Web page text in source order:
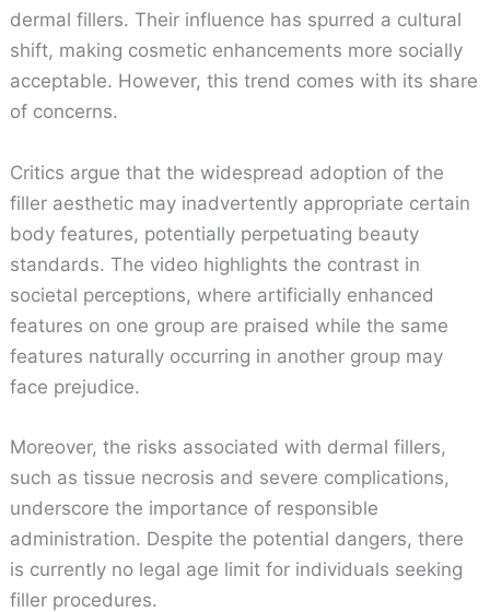
dermal fillers. Their influence has spurred a cultural
shift, making cosmetic enhancements more socially
acceptable. However, this trend comes with its share
of concerns.
Critics argue that the widespread adoption of the
filler aesthetic may inadvertently appropriate certain
body features, potentially perpetuating beauty
standards. The video highlights the contrast in
societal perceptions, where artificially enhanced
features on one group are praised while the same
features naturally occurring in another group may
face prejudice.
Moreover, the risks associated with dermal fillers,
such as tissue necrosis and severe complications,
underscore the importance of responsible
administration. Despite the potential dangers, there
is currently no legal age limit for individuals seeking
filler procedures.